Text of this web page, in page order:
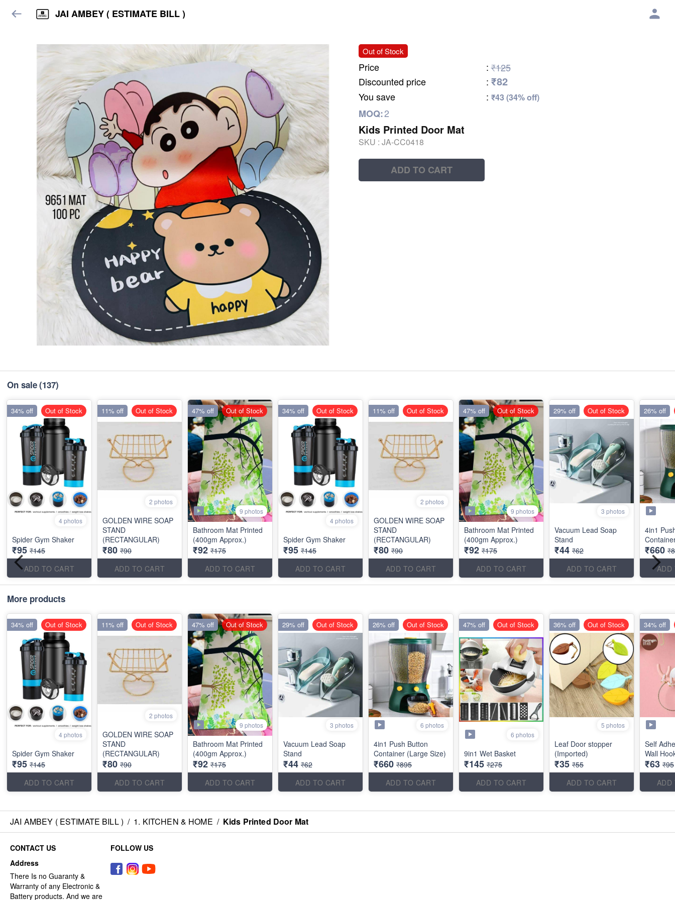
JAI AMBEY ( ESTIMATE BILL )
Out of Stock
Price : ₹125
Discounted price
: ₹82
You save : ₹43 (34% off)
MOQ:2
Kids Printed Door Mat
SKU : JA-CC0418
ADD TO CART
On sale(137)
4 photos
Spider Gym Shaker
₹95 ₹145
ADD TO CART
34% off Out of Stock
2 photos
GOLDEN WIRE SOAP
STAND
(RECTANGULAR)
₹80 ₹90
ADD TO CART
11% off Out of Stock
9 photos
Bathroom Mat Printed
(400gm Approx.)
₹92 ₹175
ADD TO CART
47% off Out of Stock
4 photos
Spider Gym Shaker
₹95 ₹145
ADD TO CART
34% off Out of Stock
2 photos
GOLDEN WIRE SOAP
STAND
(RECTANGULAR)
₹80 ₹90
ADD TO CART
11% off Out of Stock
9 photos
Bathroom Mat Printed
(400gm Approx.)
₹92 ₹175
ADD TO CART
47% off Out of Stock
3 photos
Vacuum Lead Soap
Stand
₹44 ₹62
ADD TO CART
29% off Out of Stock
4in1
₹660
ADD
26% off
More products
4 photos
Spider Gym Shaker
₹95 ₹145
ADD TO CART
34% off Out of Stock
2 photos
GOLDEN WIRE SOAP
STAND
(RECTANGULAR)
₹80 ₹90
ADD TO CART
11% off Out of Stock
9 photos
Bathroom Mat Printed
(400gm Approx.)
₹92 ₹175
ADD TO CART
47% off Out of Stock
3 photos
Vacuum Lead Soap
Stand
₹44 ₹62
ADD TO CART
29% off Out of Stock
6 photos
4in1 Push Button
Container (Large Size)
₹660 ₹895
ADD TO CART
26% off Out of Stock
6 photos
9in1 Wet Basket
₹145 ₹275
ADD TO CART
47% off Out of Stock
5 photos
Leaf Door stopper
(Imported)
₹35 ₹55
ADD TO CART
36% off Out of Stock
Self
Wall
₹63 ₹95
ADD
34% off
JAI AMBEY ( ESTIMATE BILL ) / 1. KITCHEN & HOME / Kids Printed Door Mat
CONTACT US
Address
There Is no Guaranty &
Warranty of any Electronic &
Battery products. And we are
FOLLOW US